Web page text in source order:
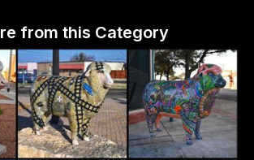
from this Category